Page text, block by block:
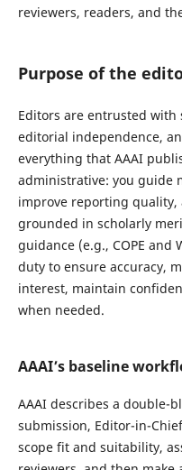
reviewers, readers, and
Purpose of the
Editors are entrusted
editorial independence,
everything that AAAI
administrative: you guide
improve reporting quality,
grounded in scholarly
guidance (e.g., COPE and
duty to ensure accuracy,
interest, maintain
when needed.
AAAI’s baseline
AAAI describes a double-
submission, Editor-in-
scope fit and suitability,